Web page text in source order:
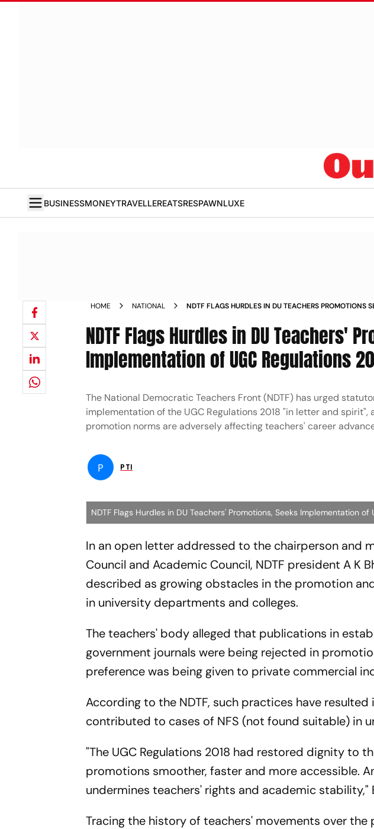
BUSINESSMONEYTRAVELLEREATSRESPAWNLUXE
HOME NATIONAL
NDTF FLAGS HURDLES IN DU TEACHERS PROMOTIONS
NDTF Flags Hurdles in DU Teachers'
Implementation of UGC Regulations
The National Democratic Teachers Front (NDTF) has urged
implementation of the UGC Regulations 2018 "in letter and
promotion norms are adversely affecting teachers' career
P PTI
NDTF Flags Hurdles in DU Teachers' Promotions, Seeks Implementation of
In an open letter addressed to the chairperson and
Council and Academic Council, NDTF president A K
described as growing obstacles in the promotion
in university departments and colleges.
The teachers' body alleged that publications in
government journals were being rejected in
preference was being given to private commercial
According to the NDTF, such practices have
contributed to cases of NFS (not found suitable) in
"The UGC Regulations 2018 had restored dignity to
promotions smoother, faster and more accessible.
undermines teachers' rights and academic stability,"
Tracing the history of teachers' movements over the